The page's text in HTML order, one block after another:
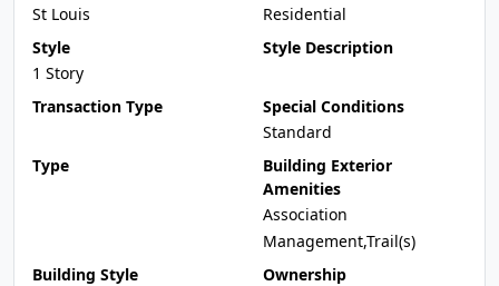
St Louis
Residential
Style
1 Story
Style Description
Transaction Type
Special Conditions
Standard
Type
Building Exterior
Amenities
Association
Management,Trail(s)
Building Style
Ownership